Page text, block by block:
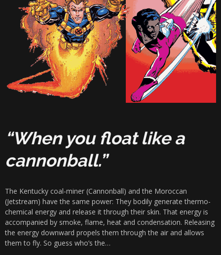
“When you float like a
cannonball.”
The Kentucky coal-miner (Cannonball) and the Moroccan
(Jetstream) have the same power: They bodily generate thermo-
chemical energy and release it through their skin. That energy is
accompanied by smoke, flame, heat and condensation. Releasing
the energy downward propels them through the air and allows
them to fly. So guess who’s the…